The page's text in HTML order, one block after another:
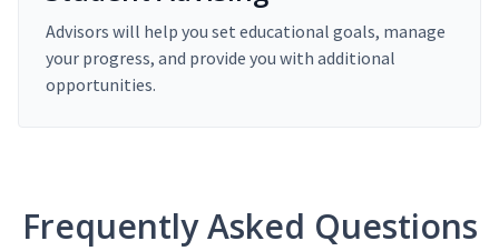
Advisors will help you set educational goals, manage
your progress, and provide you with additional
opportunities.
Frequently Asked Questions